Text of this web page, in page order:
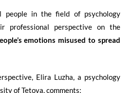
people in the field of psychology
professional perspective on the
emotions misused to spread
Elira Luzha, a psychology
of Tetova, comments: